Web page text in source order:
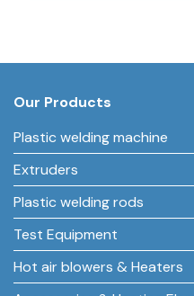
Our Products
Plastic welding machine
Extruders
Plastic welding rods
Test Equipment
Hot air blowers & Heaters